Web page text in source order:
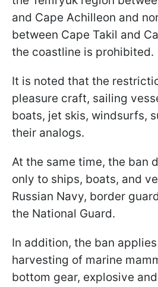
and Cape Achilleon and
between Cape Takil and
the coastline is prohibited.
It is noted that the
pleasure craft, sailing
boats, jet skis, windsurfs,
their analogs.
At the same time, the ban
only to ships, boats, and
Russian Navy, border
the National Guard.
In addition, the ban
harvesting of marine
bottom gear, explosive